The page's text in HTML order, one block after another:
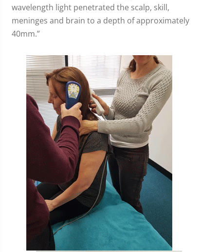
wavelength light penetrated the scalp, skill,
meninges and brain to a depth of approximately
40mm.”